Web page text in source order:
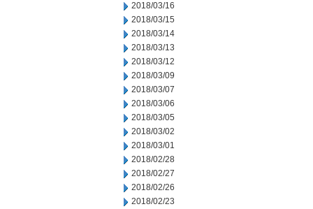
2018/03/16
2018/03/15
2018/03/14
2018/03/13
2018/03/12
2018/03/09
2018/03/07
2018/03/06
2018/03/05
2018/03/02
2018/03/01
2018/02/28
2018/02/27
2018/02/26
2018/02/23